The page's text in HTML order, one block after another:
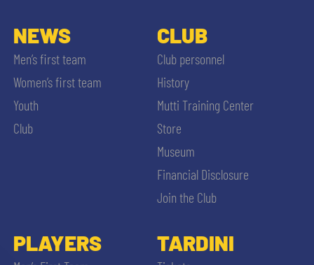
NEWS
Men’s first team
Women’s first team
Youth
Club
CLUB
Club personnel
History
Mutti Training Center
Store
Museum
Financial Disclosure
Join the Club
PLAYERS TARDINI